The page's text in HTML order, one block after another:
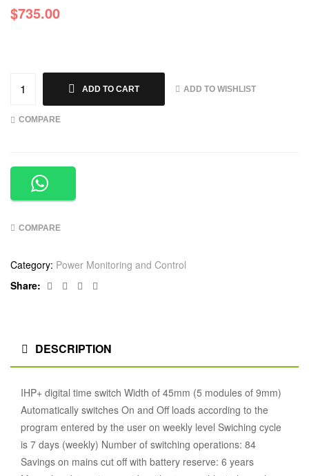
$735.00
ADD TO CART ADD TO WISHLIST
COMPARE
COMPARE
Category: Power Monitoring and Control
Share:
Facebook
TwitterLinkedin
DESCRIPTION
IHP+ digital time switch Width of 45mm (5 modules of 9mm)
Automatically switches On and Off loads according to the
program entered by the user on weekly level Swiching cycle
is 7 days (weekly) Number of switching operations: 84
Savings on mains cut off with battery reserve: 6 years